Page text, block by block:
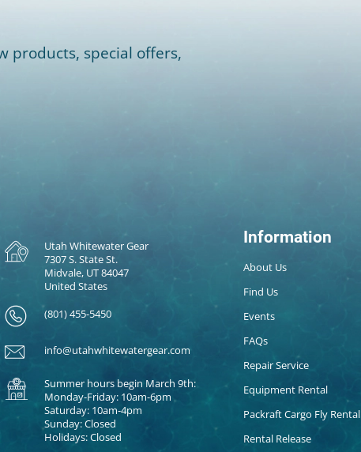
products, special offers,
Utah Whitewater Gear
7307 S. State St.
Midvale, UT 84047
United States
(801) 455-5450
info@utahwhitewatergear.com
Summer hours begin March 9th:
Monday-Friday: 10am-6pm
Saturday: 10am-4pm
Sunday: Closed
Holidays: Closed
Information
About Us
Find Us
Events
FAQs
Repair Service
Equipment Rental
Packraft Cargo Fly Rental
Rental Release